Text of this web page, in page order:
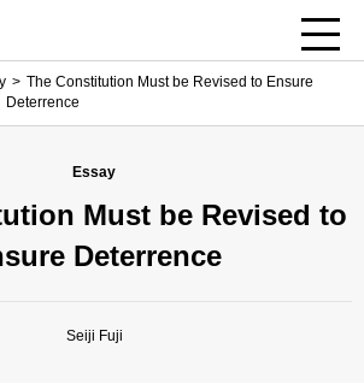
The Constitution Must be Revised to Ensure
Deterrence
Essay
Must be Revised to
Deterrence
Seiji Fuji